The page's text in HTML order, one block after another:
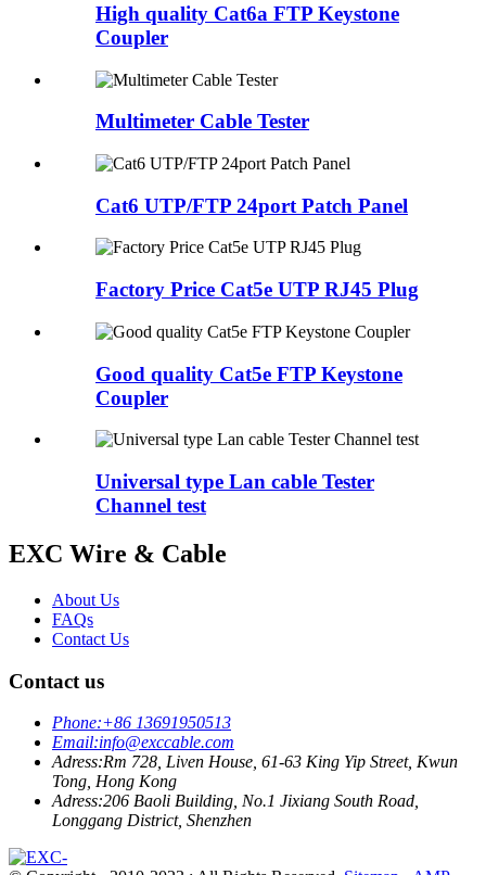
High quality Cat6a FTP Keystone
Coupler
Multimeter Cable Tester
Cat6 UTP/FTP 24port Patch Panel
Factory Price Cat5e UTP RJ45 Plug
Good quality Cat5e FTP Keystone
Coupler
Universal type Lan cable Tester
Channel test
EXC Wire & Cable
About Us
FAQs
Contact Us
Contact us
Phone:+86 13691950513
Email:info@exccable.com
Adress:Rm 728, Liven House, 61-63 King Yip Street, Kwun
Tong, Hong Kong
Adress:206 Baoli Building, No.1 Jixiang South Road,
Longgang District, Shenzhen